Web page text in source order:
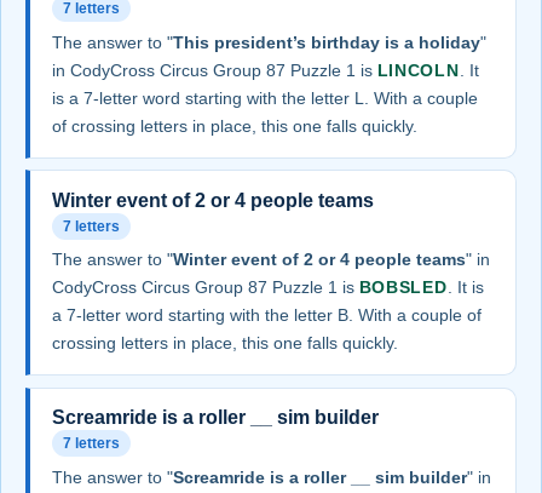
7 letters
The answer to "This president’s birthday is a holiday"
in CodyCross Circus Group 87 Puzzle 1 is LINCOLN . It
is a 7-letter word starting with the letter L. With a couple
of crossing letters in place, this one falls quickly.
Winter event of 2 or 4 people teams
7 letters
The answer to "Winter event of 2 or 4 people teams" in
CodyCross Circus Group 87 Puzzle 1 is BOBSLED. It is
a 7-letter word starting with the letter B. With a couple of
crossing letters in place, this one falls quickly.
Screamride is a roller __ sim builder
7 letters
The answer to "Screamride is a roller __ sim builder" in